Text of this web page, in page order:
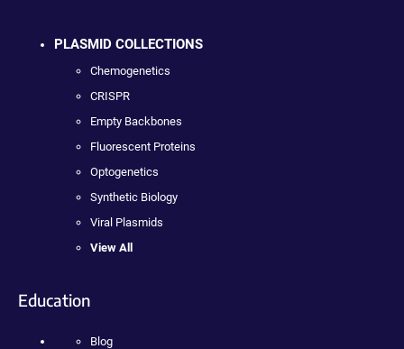
PLASMID COLLECTIONS
Chemogenetics
CRISPR
Empty Backbones
Fluorescent Proteins
Optogenetics
Synthetic Biology
Viral Plasmids
View All
Education
Blog